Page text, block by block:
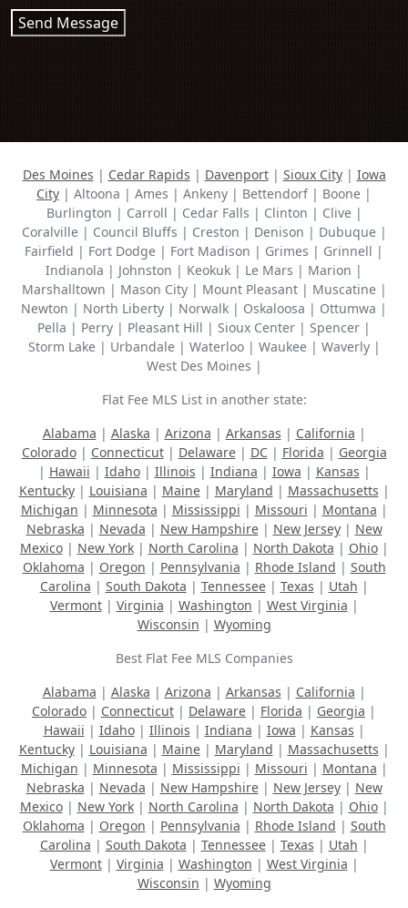
Send Message
Des Moines | Cedar Rapids | Davenport| Sioux City| Iowa
City | Altoona | Ames | Ankeny | Bettendorf | Boone |
Burlington | Carroll | Cedar Falls | Clinton | Clive |
Coralville | Council Bluffs | Creston | Denison | Dubuque |
Fairfield | Fort Dodge | Fort Madison | Grimes | Grinnell |
Indianola | Johnston | Keokuk | Le Mars | Marion |
Marshalltown | Mason City | Mount Pleasant | Muscatine |
Newton | North Liberty | Norwalk | Oskaloosa | Ottumwa |
Pella | Perry | Pleasant Hill | Sioux Center | Spencer |
Storm Lake | Urbandale | Waterloo | Waukee | Waverly |
West Des Moines |
Flat Fee MLS List in another state:
Alabama | Alaska | Arizona | Arkansas | California |
Colorado| Connecticut| Delaware| DC| Florida | Georgia
| Hawaii | Idaho| Illinois | Indiana | Iowa | Kansas |
Kentucky| Louisiana | Maine| Maryland | Massachusetts |
Michigan | Minnesota | Mississippi | Missouri | Montana |
Nebraska | Nevada | New Hampshire| New Jersey| New
Mexico| New York| North Carolina | North Dakota | Ohio|
Oklahoma | Oregon | Pennsylvania | Rhode Island | South
Carolina | South Dakota | Tennessee| Texas | Utah |
Vermont| Virginia | Washington | West Virginia |
Wisconsin | Wyoming
Best Flat Fee MLS Companies
Alabama | Alaska | Arizona | Arkansas | California |
Colorado | Connecticut | Delaware | Florida | Georgia |
Hawaii | Idaho| Illinois | Indiana | Iowa | Kansas |
Kentucky| Louisiana | Maine| Maryland | Massachusetts |
Michigan | Minnesota | Mississippi | Missouri | Montana |
Nebraska | Nevada | New Hampshire| New Jersey| New
Mexico| New York| North Carolina | North Dakota | Ohio|
Oklahoma | Oregon | Pennsylvania | Rhode Island | South
Carolina | South Dakota | Tennessee| Texas | Utah |
Vermont| Virginia | Washington | West Virginia |
Wisconsin | Wyoming